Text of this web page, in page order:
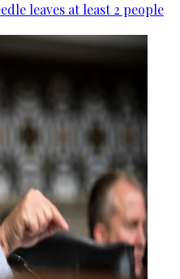
leaves at least 2 people